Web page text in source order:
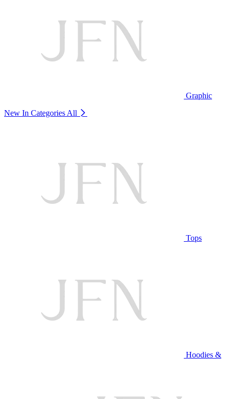
Graphic
New In Categories All
Tops
Hoodies &